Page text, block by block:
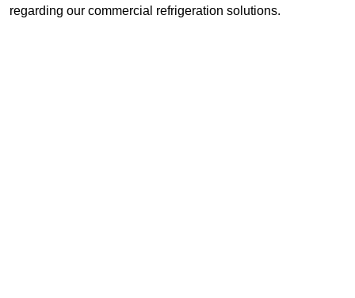
regarding our commercial refrigeration solutions.